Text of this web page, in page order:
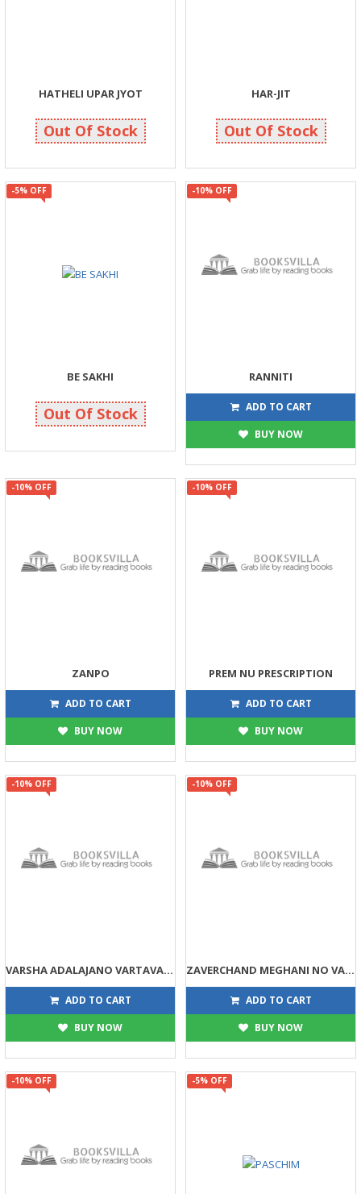
HATHELI UPAR JYOT
90 95
Out Of Stock
HAR-JIT
119 125
Out Of Stock
-5% OFF
BE SAKHI
119 125
Out Of Stock
-10% OFF
RANNITI
117 130
ADD TO CART
BUY NOW
-10% OFF
ZANPO
117 130
ADD TO CART
BUY NOW
-10% OFF
PREM NU PRESCRIPTION
90 100
ADD TO CART
BUY NOW
-10% OFF
VARSHA ADALAJANO VARTAVAIBHAV
225 250
ADD TO CART
BUY NOW
-10% OFF
ZAVERCHAND MEGHANI NO VARTA VAIBHAV
203 225
ADD TO CART
BUY NOW
-10% OFF -5% OFF